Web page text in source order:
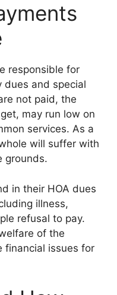
responsible for
dues and special
not paid, the
may run low on
services. As a
will suffer with
grounds.
in their HOA dues
illness,
refusal to pay.
of the
financial issues for